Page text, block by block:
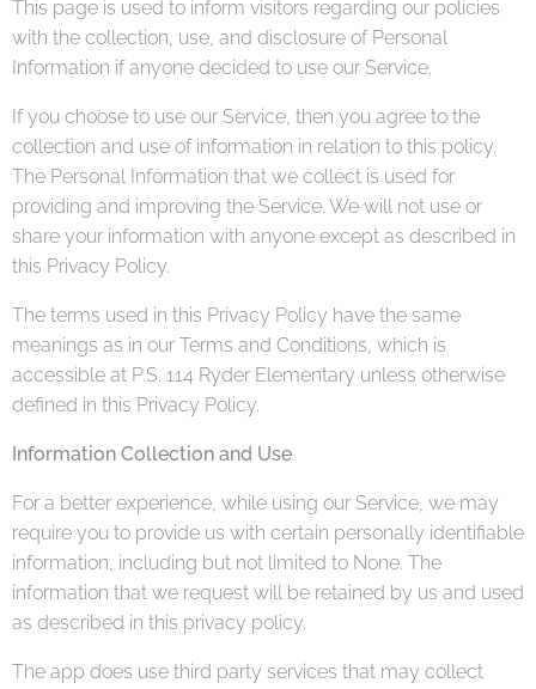
This page is used to inform visitors regarding our policies
with the collection, use, and disclosure of Personal
Information if anyone decided to use our Service.
If you choose to use our Service, then you agree to the
collection and use of information in relation to this policy.
The Personal Information that we collect is used for
providing and improving the Service. We will not use or
share your information with anyone except as described in
this Privacy Policy.
The terms used in this Privacy Policy have the same
meanings as in our Terms and Conditions, which is
accessible at P.S. 114 Ryder Elementary unless otherwise
defined in this Privacy Policy.
Information Collection and Use
For a better experience, while using our Service, we may
require you to provide us with certain personally identifiable
information, including but not limited to None. The
information that we request will be retained by us and used
as described in this privacy policy.
The app does use third party services that may collect